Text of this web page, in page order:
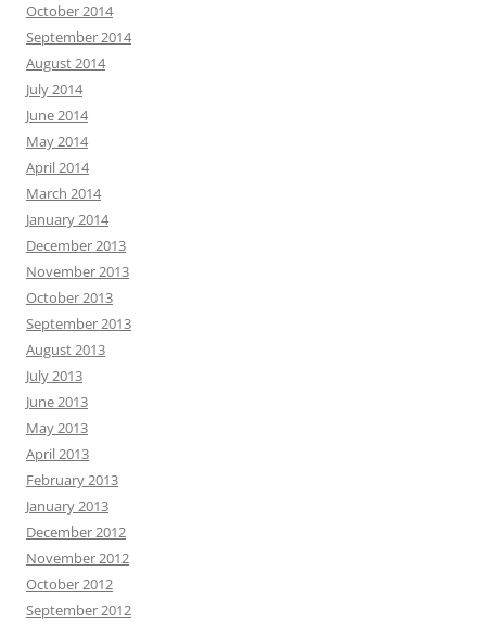
October 2014
September 2014
August 2014
July 2014
June 2014
May 2014
April 2014
March 2014
January 2014
December 2013
November 2013
October 2013
September 2013
August 2013
July 2013
June 2013
May 2013
April 2013
February 2013
January 2013
December 2012
November 2012
October 2012
September 2012